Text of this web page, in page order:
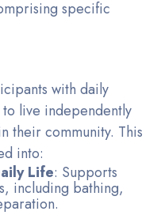
specific
with daily
live independently
their community. This
into:
Life: Supports
including bathing,